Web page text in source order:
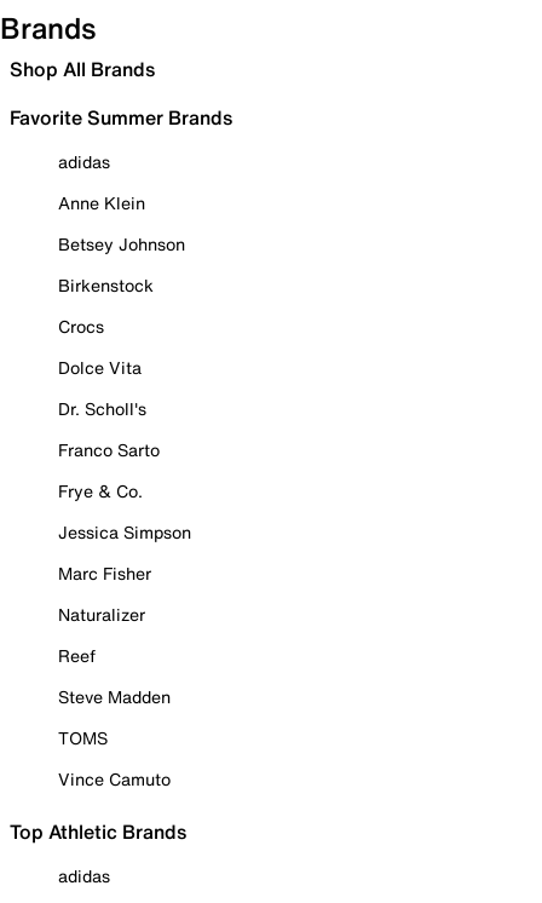
Brands
Shop All Brands
Favorite Summer Brands
adidas
Anne Klein
Betsey Johnson
Birkenstock
Crocs
Dolce Vita
Dr. Scholl's
Franco Sarto
Frye & Co.
Jessica Simpson
Marc Fisher
Naturalizer
Reef
Steve Madden
TOMS
Vince Camuto
Top Athletic Brands
adidas